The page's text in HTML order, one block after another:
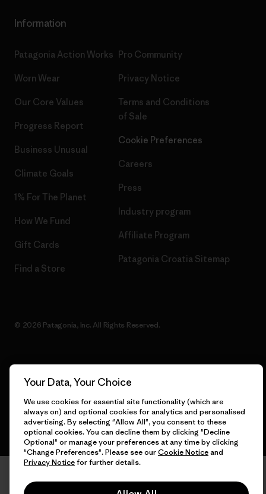
Information
Patagonia Action Works
Worn Wear
Our Core Values
Progress Report
Business Unusual
Climate Goals
1% For The Planet
How We Fund
Gift Cards
Find a Store
Pro Community
Privacy Notice
Terms and Conditions
of Sale
Cookie Preferences
Careers
Press
Industry program
Affiliate Program
Patagonia Croatia Sitemap
© 2026 Patagonia, Inc. All Rights Reserved.
English
Your Data, Your Choice
We use cookies for essential site functionality (which are
always on) and optional cookies for analytics and personalised
advertising. By selecting "Allow All", you consent to these
optional cookies. You can decline them by clicking "Decline
Optional" or manage your preferences at any time by clicking
"Change Preferences". Please see ourCookie Noticeand
Privacy Noticefor further details.